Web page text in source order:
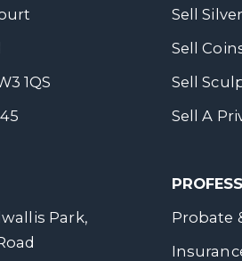
1QS
Park,
Sell Silver
Sell
Sell
Sell A
Probate